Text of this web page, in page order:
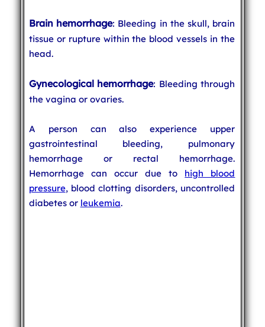
Brain hemorrhage: Bleeding in the skull, brain
tissue or rupture within the blood vessels in the
head.
Gynecological hemorrhage: Bleeding through
the vagina or ovaries.
A person can also experience upper
gastrointestinal bleeding, pulmonary
hemorrhage or rectal hemorrhage.
Hemorrhage can occur due to high blood
pressure, blood clotting disorders, uncontrolled
diabetes or leukemia.